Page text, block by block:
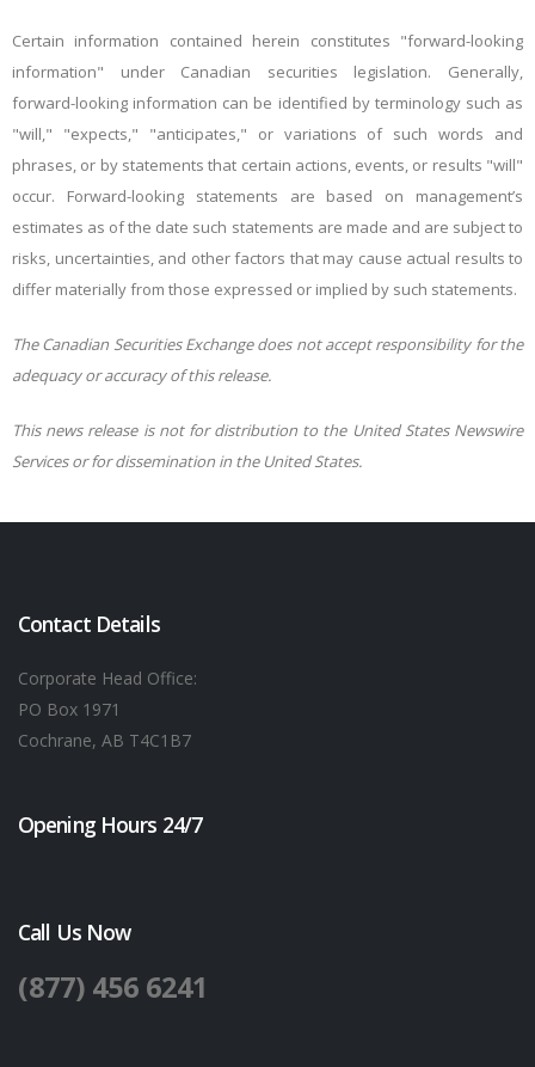
Certain information contained herein constitutes "forward-looking
information" under Canadian securities legislation. Generally,
forward-looking information can be identified by terminology such as
"will," "expects," "anticipates," or variations of such words and
phrases, or by statements that certain actions, events, or results "will"
occur. Forward-looking statements are based on management’s
estimates as of the date such statements are made and are subject to
risks, uncertainties, and other factors that may cause actual results to
differ materially from those expressed or implied by such statements.
The Canadian Securities Exchange does not accept responsibility for the
adequacy or accuracy of this release.
This news release is not for distribution to the United States Newswire
Services or for dissemination in the United States.
Contact Details
Corporate Head Office:
PO Box 1971
Cochrane, AB T4C1B7
Opening Hours 24/7
Call Us Now
(877) 456 6241